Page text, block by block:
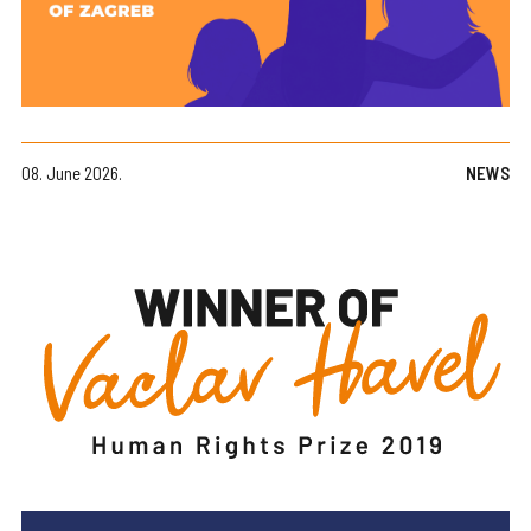
08. June 2026. NEWS